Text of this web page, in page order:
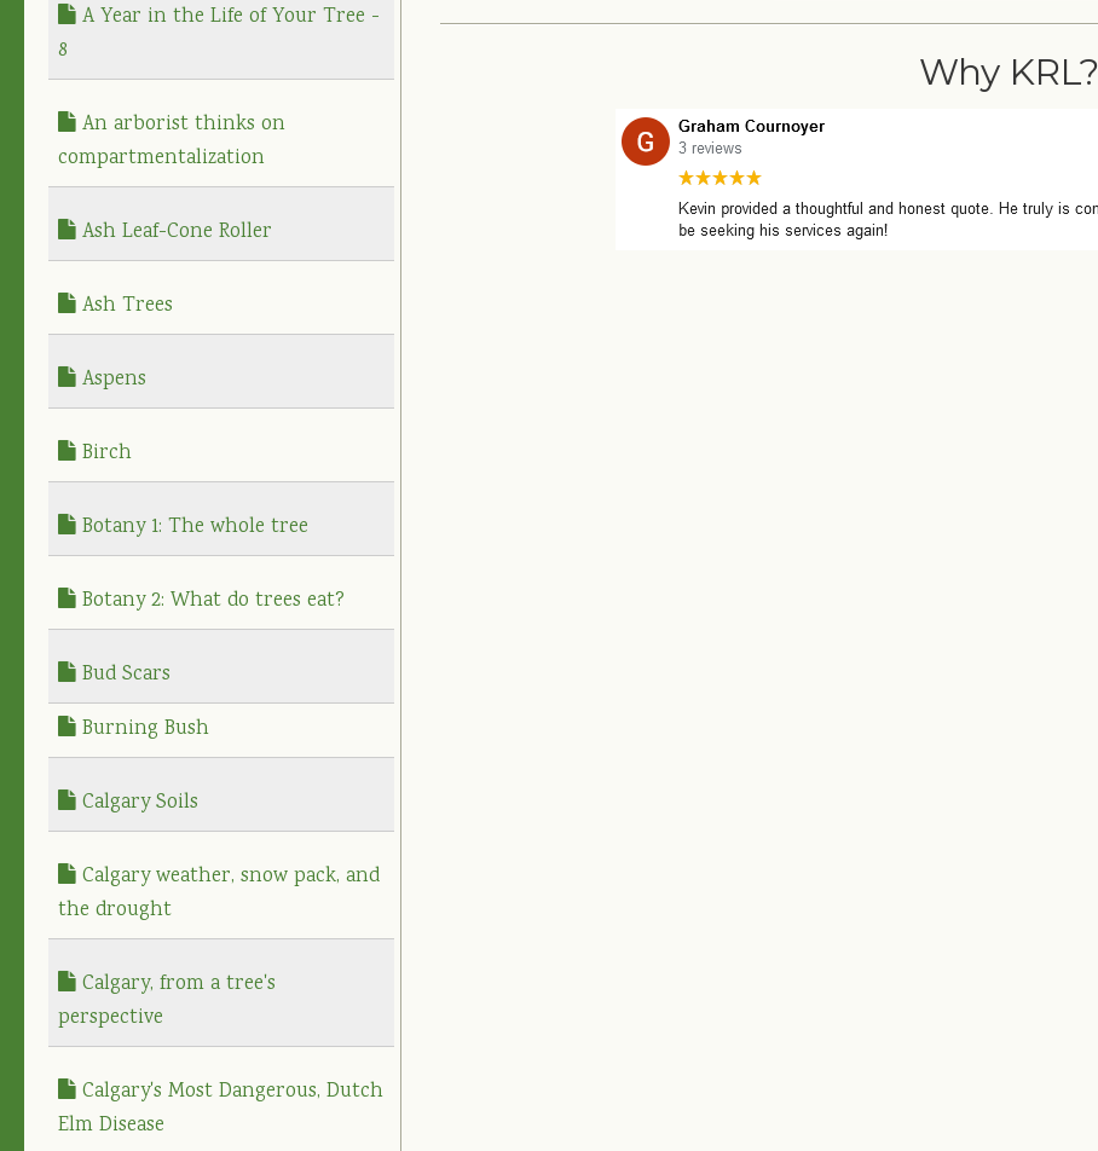
A Year in the Life of Your Tree -
8
An arborist thinks on
compartmentalization
Ash Leaf-Cone Roller
Ash Trees
Aspens
Birch
Botany 1: The whole tree
Botany 2: What do trees eat?
Bud Scars
Burning Bush
Calgary Soils
Calgary weather, snow pack, and
the drought
Calgary, from a tree's
perspective
Calgary's Most Dangerous, Dutch
Elm Disease
Why KRL?